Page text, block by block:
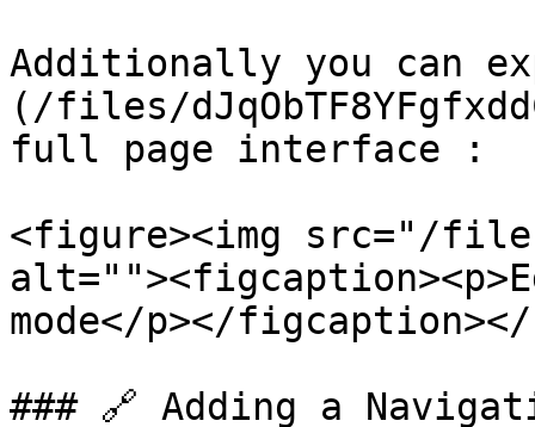
Additionally you can
(/files/
full page interface :
<figure><img src="/
mode</p></
### 🔗 Adding a